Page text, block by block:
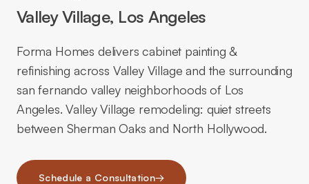
Valley Village, Los Angeles
Forma Homes delivers cabinet painting &
refinishing across Valley Village and the surrounding
san fernando valley neighborhoods of Los
Angeles. Valley Village remodeling: quiet streets
between Sherman Oaks and North Hollywood.
Schedule a Consultation→